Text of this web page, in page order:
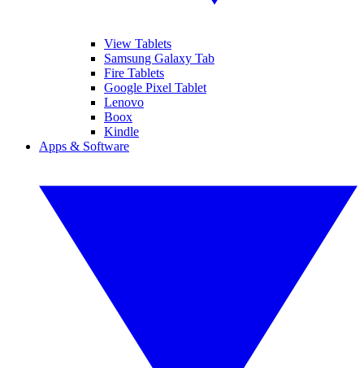
View Tablets
Samsung Galaxy Tab
Fire Tablets
Google Pixel Tablet
Lenovo
Boox
Kindle
Apps & Software